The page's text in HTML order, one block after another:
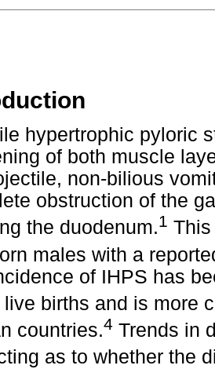
hypertrophic pyloric
of both muscle
non-bilious
obstruction of the
the duodenum.1
males with a
of IHPS has
live births and is more
countries.4 Trends in
as to whether the